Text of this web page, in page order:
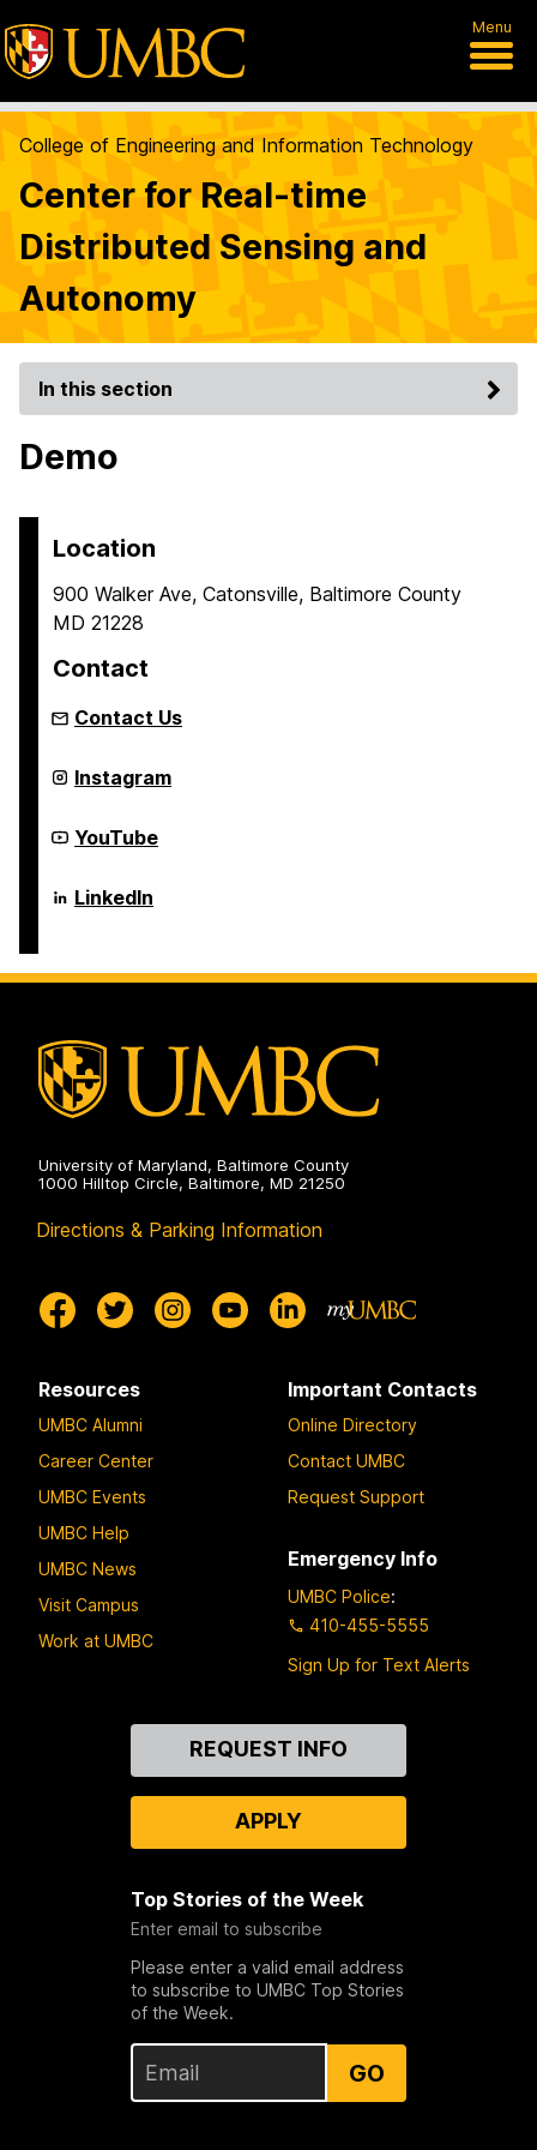
Menu
College of Engineering and Information Technology
Center for Real-time
Distributed Sensing and
Autonomy
In this section
Demo
Location
900 Walker Ave, Catonsville, Baltimore County
MD 21228
Contact
Contact Us
Center
for
time
Distributed
and
Autonomy
Instagram
Center
for
time
Distributed
Autonomy
on
YouTube
Center
for
Distributed
on
LinkedIn
University of Maryland, Baltimore County
1000 Hilltop Circle, Baltimore, MD 21250
Directions & Parking Information
Resources
UMBC Alumni
Career Center
UMBC Events
UMBC Help
UMBC News
Visit Campus
Work at UMBC
Important Contacts
Online Directory
Contact UMBC
Request Support
Emergency Info
UMBC Police:
410-455-5555
Sign Up for Text Alerts
REQUEST INFO
APPLY
Top Stories of the Week
Enter email to subscribe
Please enter a valid email address
to subscribe to UMBC Top Stories
of the Week.
GO